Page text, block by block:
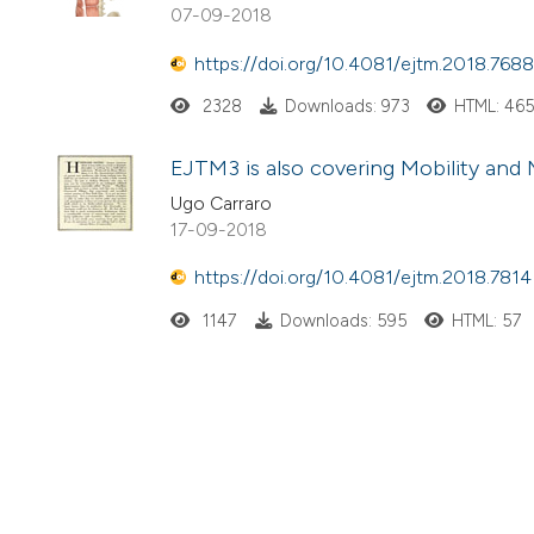
07-09-2018
https://doi.org/10.4081/ejtm.2018.7688
2328 Downloads: 973 HTML: 465
EJTM3 is also covering Mobility and
Ugo Carraro
17-09-2018
https://doi.org/10.4081/ejtm.2018.7814
1147 Downloads: 595 HTML: 57